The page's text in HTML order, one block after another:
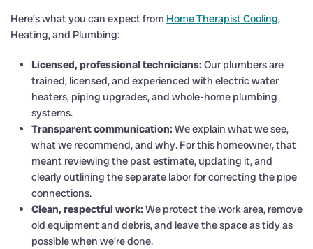
Here’s what you can expect from Home Therapist Cooling,
Heating, and Plumbing:
Licensed, professional technicians: Our plumbers are
trained, licensed, and experienced with electric water
heaters, piping upgrades, and whole-home plumbing
systems.
Transparent communication: We explain what we see,
what we recommend, and why. For this homeowner, that
meant reviewing the past estimate, updating it, and
clearly outlining the separate labor for correcting the pipe
connections.
Clean, respectful work: We protect the work area, remove
old equipment and debris, and leave the space as tidy as
possible when we’re done.